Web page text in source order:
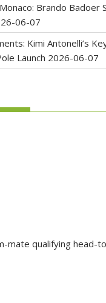
Brando Badoer
06-07
Kimi Antonelli’s
Launch 2026-06-07
mate qualifying head-